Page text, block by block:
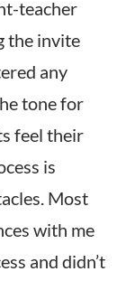
teacher
the invite
any
tone for
feel their
is
Most
with me
and didn’t